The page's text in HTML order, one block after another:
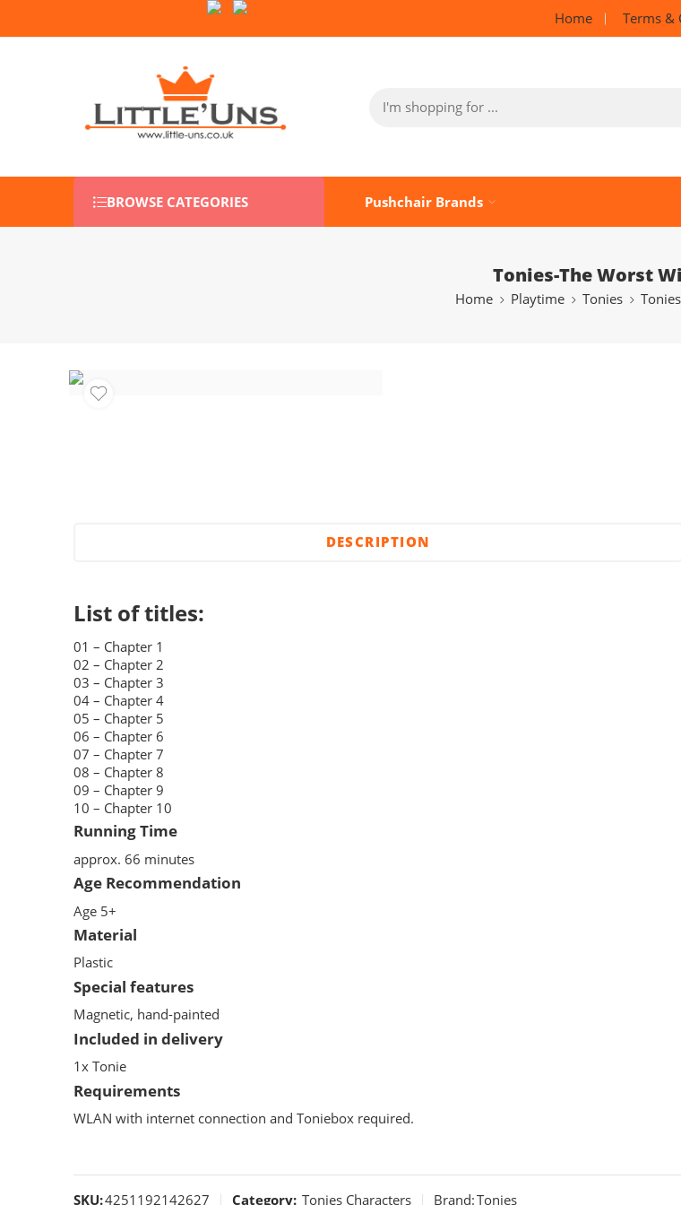
Follow Us on Socials:
Home Terms &
BROWSE CATEGORIES Pushchair Brands
Tonies-The Worst
Home Playtime Tonies
DESCRIPTION
List of titles:
01 – Chapter 1
02 – Chapter 2
03 – Chapter 3
04 – Chapter 4
05 – Chapter 5
06 – Chapter 6
07 – Chapter 7
08 – Chapter 8
09 – Chapter 9
10 – Chapter 10
Running Time
approx. 66 minutes
Age Recommendation
Age 5+
Material
Plastic
Special features
Magnetic, hand-painted
Included in delivery
1x Tonie
Requirements
WLAN with internet connection and Toniebox required.
SKU:4251192142627 Category: Tonies Characters Brand:Tonies